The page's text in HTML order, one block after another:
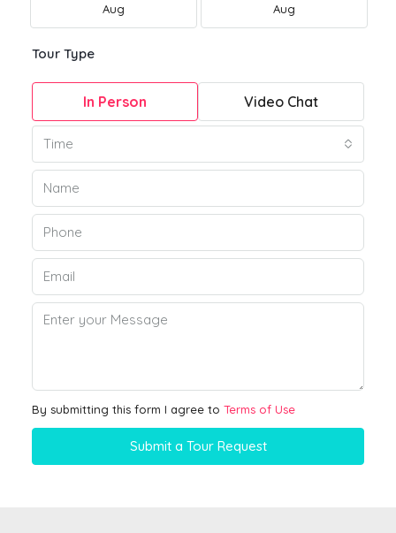
Aug Aug
Tour Type
In Person Video Chat
Time
By submitting this form I agree to Terms of Use
Submit a Tour Request